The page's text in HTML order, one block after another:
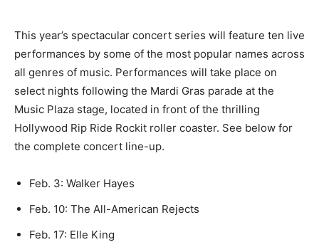
This year’s spectacular concert series will feature ten live
performances by some of the most popular names across
all genres of music. Performances will take place on
select nights following the Mardi Gras parade at the
Music Plaza stage, located in front of the thrilling
Hollywood Rip Ride Rockit roller coaster. See below for
the complete concert line-up.
Feb. 3: Walker Hayes
Feb. 10: The All-American Rejects
Feb. 17: Elle King